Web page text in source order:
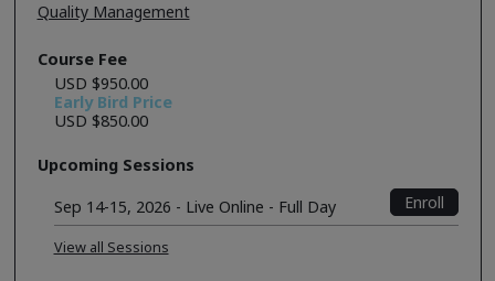
Quality Management
Course Fee
USD $950.00
Early Bird Price
USD $850.00
Upcoming Sessions
Sep 14-15, 2026 - Live Online - Full Day
Enroll
View all Sessions